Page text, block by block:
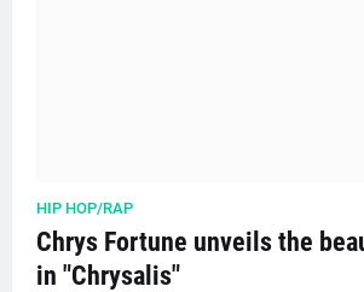
HIP HOP/RAP
Chrys Fortune unveils the
in "Chrysalis"